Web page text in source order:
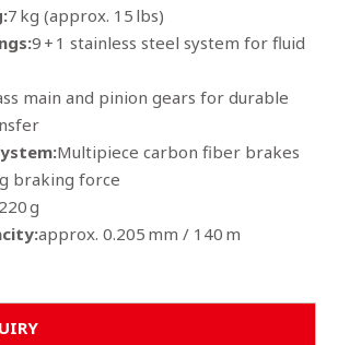
7 kg (approx. 15 lbs)
9 + 1 stainless steel system for fluid
main and pinion gears for durable
Multipiece carbon fiber brakes
braking force
g
approx. 0.205 mm / 140 m